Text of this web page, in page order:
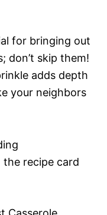
for bringing out
don’t skip them!
adds depth
your neighbors
the recipe card